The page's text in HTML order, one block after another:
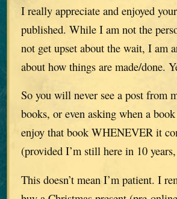
I really appreciate and enjoyed
published. While I am not the
not get upset about the wait, I am
about how things are made/done.
So you will never see a post from
books, or even asking when a
enjoy that book WHENEVER it
(provided I’m still here in 10
This doesn’t mean I’m patient. I